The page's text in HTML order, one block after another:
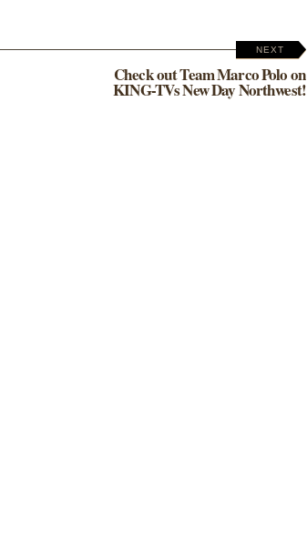
NEXT
Check out Team Marco Polo on
KING-TVs New Day Northwest!